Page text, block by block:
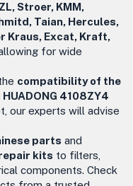
Stroer, KMM,
Taian, Hercules,
Kraus, Excat, Kraft,
allowing for wide
compatibility of the
4108ZY4
our experts will advise
parts and
kits to filters,
components. Check